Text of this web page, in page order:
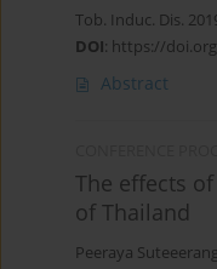
Tob. Induc. Dis.
DOI: https://
Abstract
The effects
of Thailand
Peeraya